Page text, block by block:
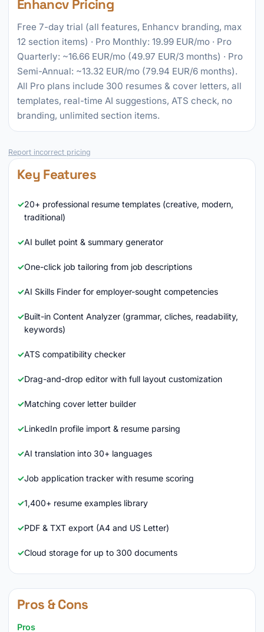
Enhancv Pricing
Free 7-day trial (all features, Enhancv branding, max
12 section items) · Pro Monthly: 19.99 EUR/mo · Pro
Quarterly: ~16.66 EUR/mo (49.97 EUR/3 months) · Pro
Semi-Annual: ~13.32 EUR/mo (79.94 EUR/6 months).
All Pro plans include 300 resumes & cover letters, all
templates, real-time AI suggestions, ATS check, no
branding, unlimited section items.
Report incorrect pricing
Key Features
20+ professional resume templates (creative, modern,
traditional)
AI bullet point & summary generator
One-click job tailoring from job descriptions
AI Skills Finder for employer-sought competencies
Built-in Content Analyzer (grammar, cliches, readability,
keywords)
ATS compatibility checker
Drag-and-drop editor with full layout customization
Matching cover letter builder
LinkedIn profile import & resume parsing
AI translation into 30+ languages
Job application tracker with resume scoring
1,400+ resume examples library
PDF & TXT export (A4 and US Letter)
Cloud storage for up to 300 documents
Pros & Cons
Pros